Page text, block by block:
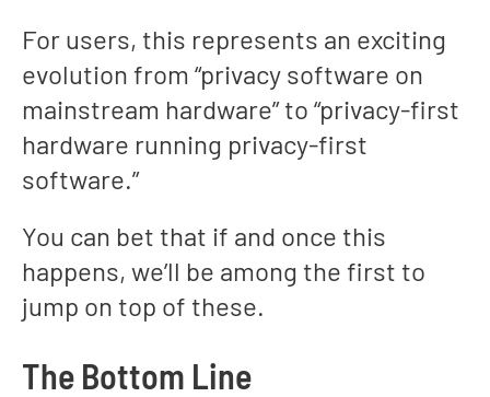
For users, this represents an exciting
evolution from “privacy software on
mainstream hardware” to “privacy-first
hardware running privacy-first
software.”
You can bet that if and once this
happens, we’ll be among the first to
jump on top of these.
The Bottom Line